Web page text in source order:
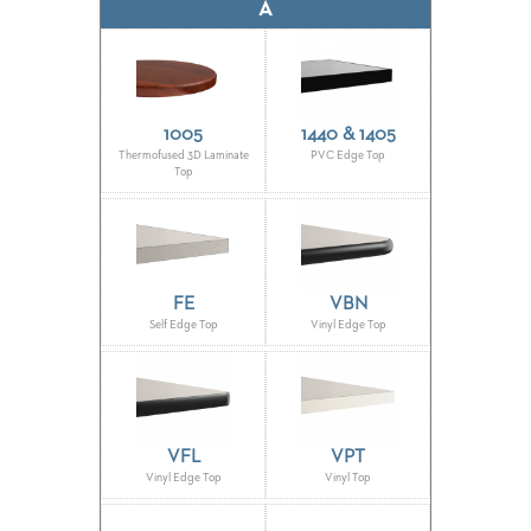
A
1005
Thermofused 3D Laminate
Top
1440 & 1405
PVC Edge Top
FE
Self Edge Top
VBN
Vinyl Edge Top
VFL
Vinyl Edge Top
VPT
Vinyl Top
PRODUCTS
ALUMINIUM
TUFGRAIN
COUNTRY
BANQUET
ROOMS
RESTAURANTS
BROCHURES